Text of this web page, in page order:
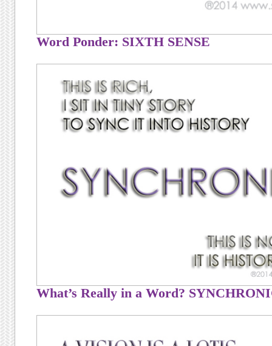
Word Ponder: SIXTH SENSE
What’s Really in a Word?